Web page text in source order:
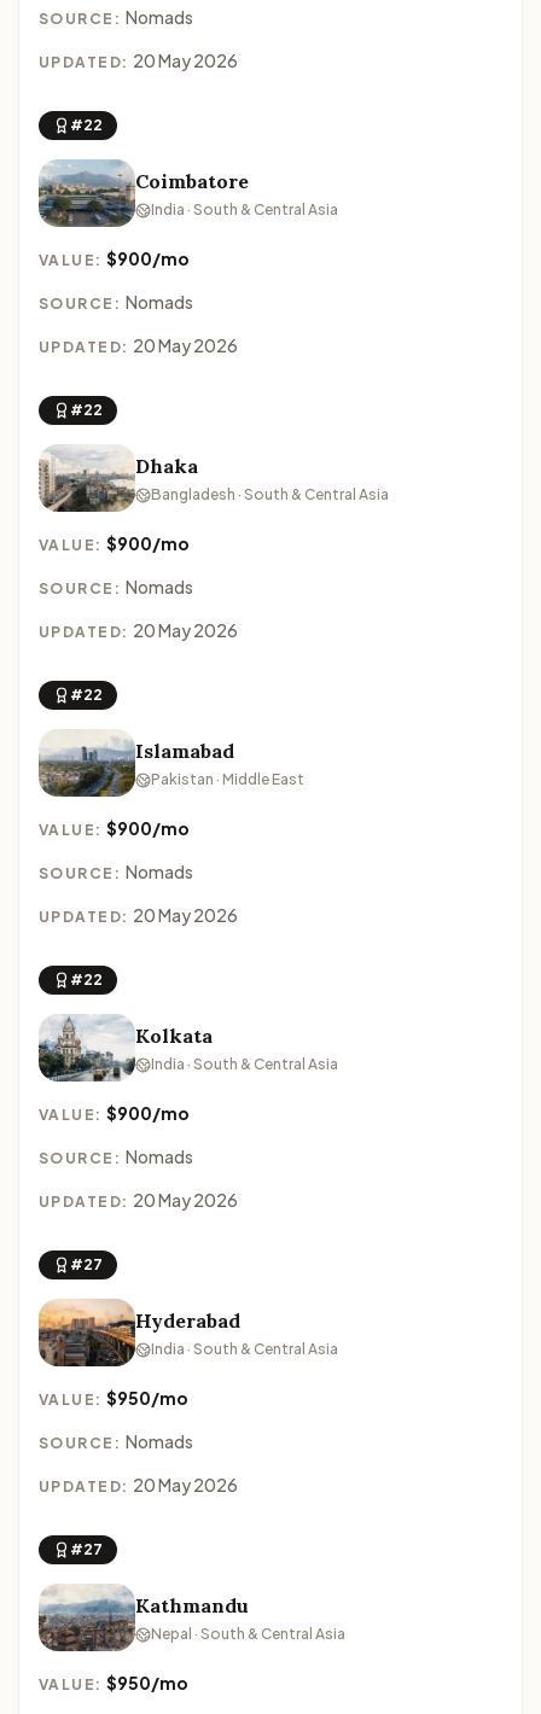
SOURCE: Nomads
UPDATED: 20 May 2026
#22
Coimbatore
India · South & Central Asia
VALUE:$900/mo
SOURCE: Nomads
UPDATED: 20 May 2026
#22
Dhaka
Bangladesh · South & Central Asia
VALUE:$900/mo
SOURCE: Nomads
UPDATED: 20 May 2026
#22
Islamabad
Pakistan · Middle East
VALUE:$900/mo
SOURCE: Nomads
UPDATED: 20 May 2026
#22
Kolkata
India · South & Central Asia
VALUE:$900/mo
SOURCE: Nomads
UPDATED: 20 May 2026
#27
Hyderabad
India · South & Central Asia
VALUE:$950/mo
SOURCE: Nomads
UPDATED: 20 May 2026
#27
Kathmandu
Nepal · South & Central Asia
VALUE:$950/mo